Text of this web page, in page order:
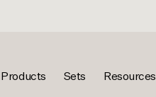
Products Sets Resources